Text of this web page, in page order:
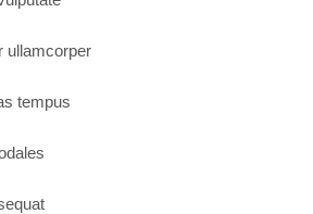
ullamcorper
tempus